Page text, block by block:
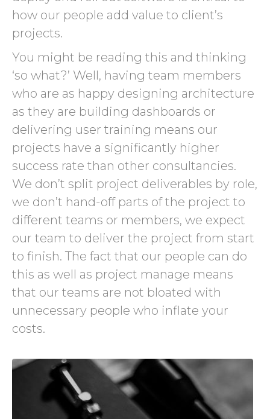
how our people add value to client’s
projects.
You might be reading this and thinking
‘so what?’ Well, having team members
who are as happy designing architecture
as they are building dashboards or
delivering user training means our
projects have a significantly higher
success rate than other consultancies.
We don’t split project deliverables by role,
we don’t hand-off parts of the project to
different teams or members, we expect
our team to deliver the project from start
to finish. The fact that our people can do
this as well as project manage means
that our teams are not bloated with
unnecessary people who inflate your
costs.